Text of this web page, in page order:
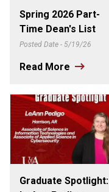
Spring 2026 Part-
Time Dean's List
Posted Date - 5/19/26
Read More
Graduate Spotlight: